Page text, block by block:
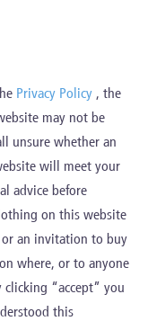
Privacy Policy , the
may not be
unsure whether an
will meet your
advice before
on this website
or an invitation to buy
where, or to anyone
“accept” you
this